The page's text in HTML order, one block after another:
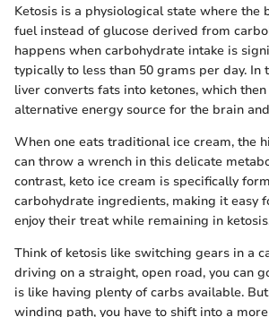
Ketosis is a physiological state where the
fuel instead of glucose derived from
happens when carbohydrate intake is
typically to less than 50 grams per day. In
liver converts fats into ketones, which
alternative energy source for the brain
When one eats traditional ice cream, the
can throw a wrench in this delicate
contrast, keto ice cream is specifically
carbohydrate ingredients, making it easy
enjoy their treat while remaining in
Think of ketosis like switching gears in a
driving on a straight, open road, you can
is like having plenty of carbs available.
winding path, you have to shift into a